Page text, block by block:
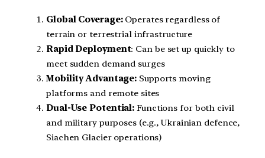
Global Coverage: Operates regardless of
terrain or terrestrial infrastructure
Rapid Deployment: Can be set up quickly to
meet sudden demand surges
Mobility Advantage: Supports moving
platforms and remote sites
Dual-Use Potential: Functions for both civil
and military purposes (e.g., Ukrainian defence,
Siachen Glacier operations)